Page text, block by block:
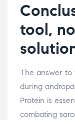
tool,
The answer to
during
Protein is
combating